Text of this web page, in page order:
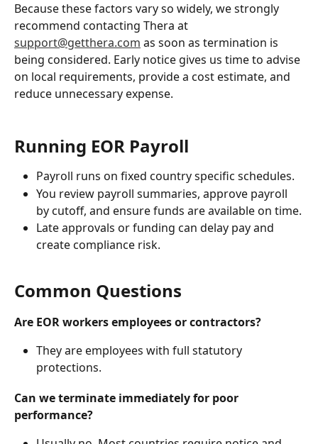
Because these factors vary so widely, we strongly
recommend contacting Thera at
support@getthera.com as soon as termination is
being considered. Early notice gives us time to advise
on local requirements, provide a cost estimate, and
reduce unnecessary expense.
Running EOR Payroll
Payroll runs on fixed country specific schedules.
You review payroll summaries, approve payroll
by cutoff, and ensure funds are available on time.
Late approvals or funding can delay pay and
create compliance risk.
Common Questions
Are EOR workers employees or contractors?
They are employees with full statutory
protections.
Can we terminate immediately for poor
performance?